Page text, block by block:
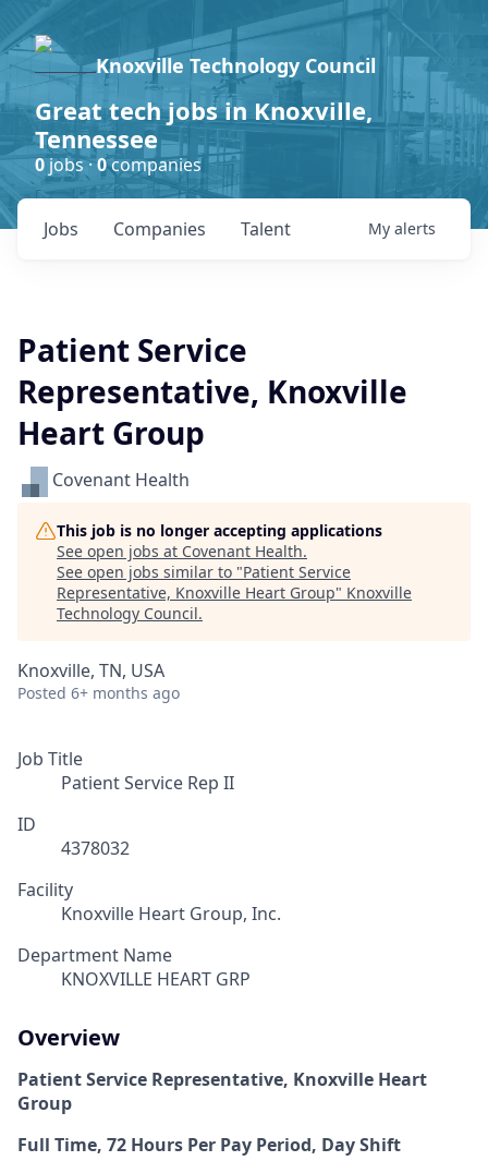
Knoxville Technology Council
Great tech jobs in Knoxville,
Tennessee
0jobs ·0companies
Jobs Companies Talent My alerts
Patient Service
Representative, Knoxville
Heart Group
Covenant Health
This job is no longer accepting applications
See open jobs at Covenant Health.
See open jobs similar to "Patient Service
Representative, Knoxville Heart Group" Knoxville
Technology Council.
Knoxville, TN, USA
Posted 6+ months ago
Job Title
Patient Service Rep II
ID
4378032
Facility
Knoxville Heart Group, Inc.
Department Name
KNOXVILLE HEART GRP
Overview
Patient Service Representative, Knoxville Heart
Group
Full Time, 72 Hours Per Pay Period, Day Shift